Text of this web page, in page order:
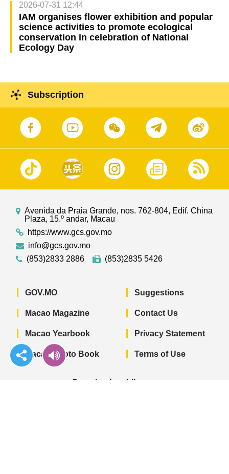
2026-07-31 12:44
IAM organises flower exhibition and popular
science activities to promote ecological
conservation in celebration of National
Ecology Day
Subscription
Avenida da Praia Grande, nos. 762-804, Edif. China
Plaza, 15.º andar, Macau
https://www.gcs.gov.mo
info@gcs.gov.mo
(853)2833 2886
(853)2835 5426
GOV.MO
Macao Magazine
Macao Yearbook
Macao Photo Book
Suggestions
Contact Us
Privacy Statement
Terms of Use
Download mobile app